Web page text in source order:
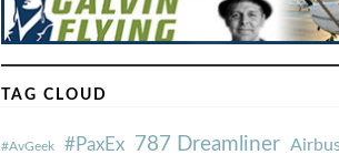
TAG CLOUD
#AvGeek #PaxEx 787 Dreamliner